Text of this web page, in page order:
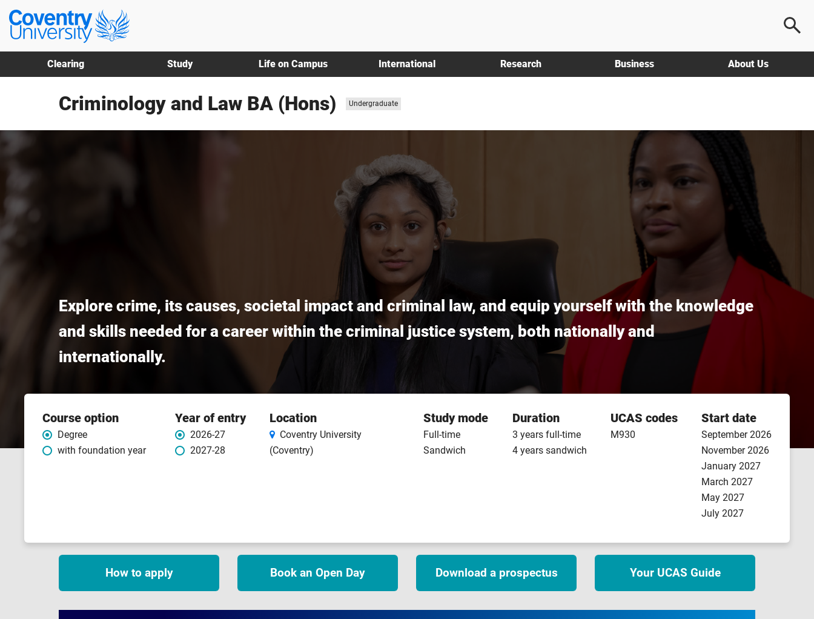
Skip
main
content
Skip
footer
Coventry
University
Clearing Study Life on Campus International Research Business About Us
Criminology and Law BA (Hons)
Study
level:
Undergraduate
Explore crime, its causes, societal impact and criminal law, and equip yourself with the knowledge
and skills needed for a career within the criminal justice system, both nationally and
internationally.
features
Course option
Degree
with foundation year
Year of entry
2026-27
2027-28
Location
Coventry University
(Coventry)
Study mode
Full-time
Sandwich
Duration
3 years full-time
4 years sandwich
UCAS codes
M930
Start date
September 2026
November 2026
January 2027
March 2027
May 2027
July 2027
How to apply Book an Open Day Download a prospectus Your UCAS Guide